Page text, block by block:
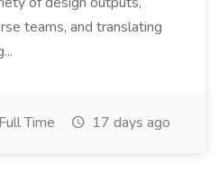
teams, and translating
Full Time 17 days ago